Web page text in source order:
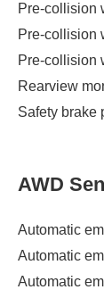
Pre-collision
Pre-collision
Pre-collision
Rearview
Safety brake
AWD
Automatic
Automatic
Automatic